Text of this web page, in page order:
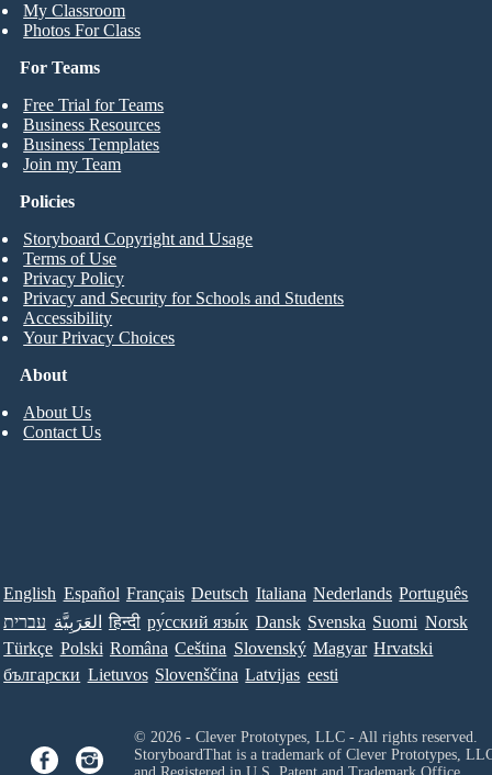
My Classroom
Photos For Class
For Teams
Free Trial for Teams
Business Resources
Business Templates
Join my Team
About
About Us
Contact Us
Policies
Storyboard Copyright and Usage
Terms of Use
Privacy Policy
Privacy and Security for Schools and Students
Accessibility
Your Privacy Choices
English Español Français Deutsch Italiana Nederlands Português
עברית العَرَبِيَّة हिन्दी ру́сский язы́к Dansk Svenska Suomi Norsk
Türkçe Polski Româna Ceština Slovenský Magyar Hrvatski
български Lietuvos Slovenščina Latvijas eesti
© 2026 - Clever Prototypes, LLC - All rights reserved.
StoryboardThat is a trademark of Clever Prototypes,